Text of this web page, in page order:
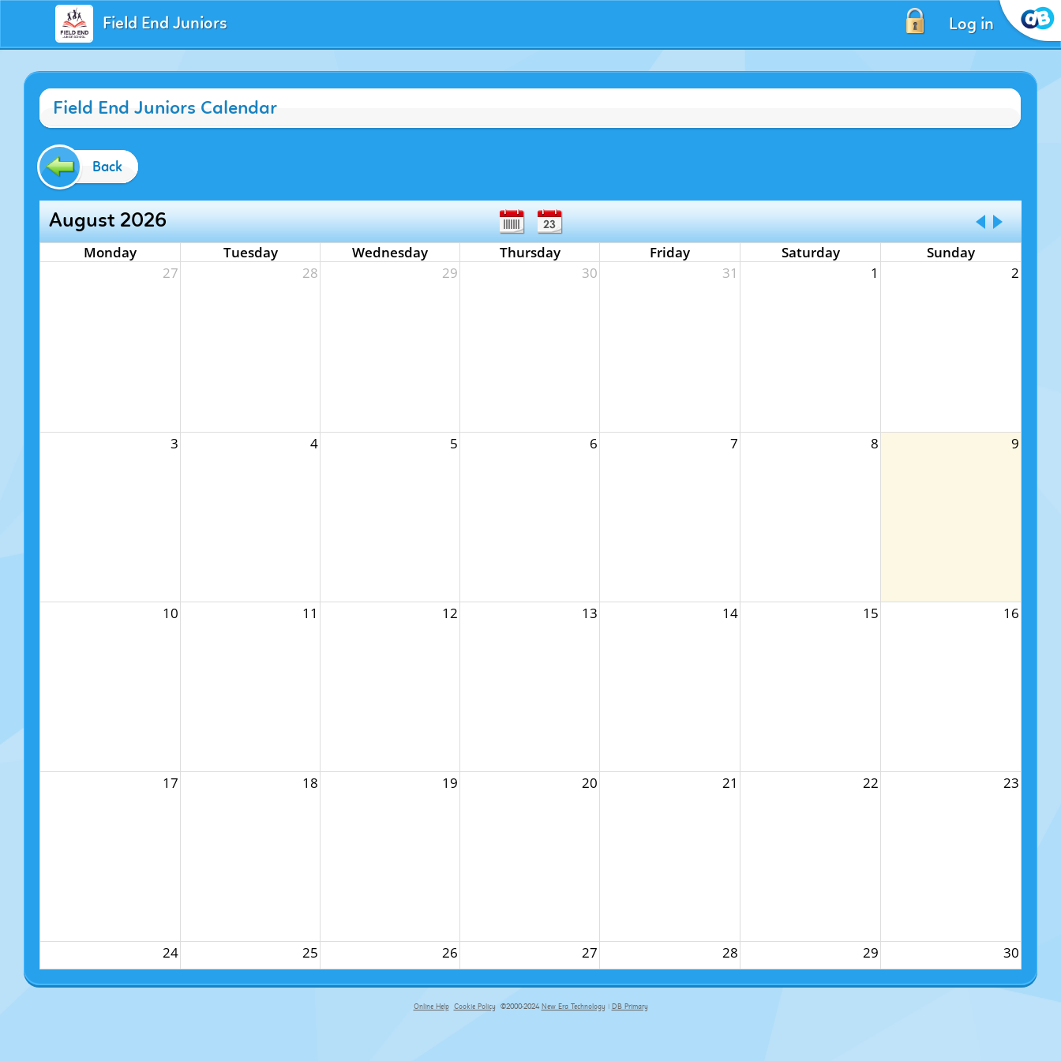
Field End Juniors Log in
Field End Juniors Calendar
Back
August 2026
Monday Tuesday Wednesday Thursday Friday Saturday
Sunday
27
28 29 30 31 1 2
3 4 5 6 7 8 9
10 11 12 13 14 15 16
17 18 19 20 21 22 23
24 25 26 27 28 29 30
Online Help Cookie Policy ©2000-2024 New Era Technology | DB Primary